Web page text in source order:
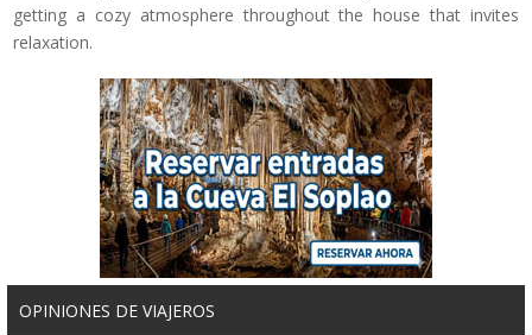
getting a cozy atmosphere throughout the house that invites
relaxation.
OPINIONES DE VIAJEROS